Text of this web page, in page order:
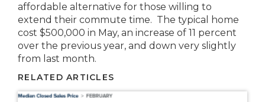
affordable alternative for those willing to
extend their commute time. The typical home
cost $500,000 in May, an increase of 11 percent
over the previous year, and down very slightly
from last month.
RELATED ARTICLES